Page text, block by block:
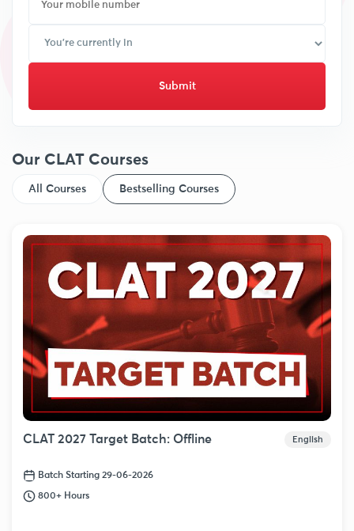
Submit
Our CLAT Courses
All Courses Bestselling Courses
CLAT 2027 Target Batch: Offline English
Batch Starting 29-06-2026
800+ Hours